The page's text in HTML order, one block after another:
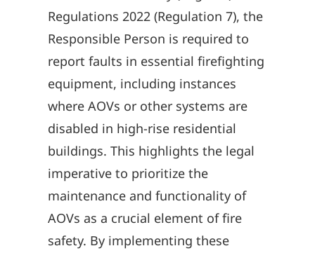
Regulations 2022 (Regulation 7), the
Responsible Person is required to
report faults in essential firefighting
equipment, including instances
where AOVs or other systems are
disabled in high-rise residential
buildings. This highlights the legal
imperative to prioritize the
maintenance and functionality of
AOVs as a crucial element of fire
safety. By implementing these